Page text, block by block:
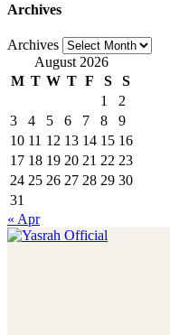
Archives
Archives
August 2026
M T W T F S
S
1
2
3
4 5 6 7 8
9
10 11 12 13 14 15 16
17 18 19 20 21 22 23
24 25 26 27 28 29 30
31
« Apr